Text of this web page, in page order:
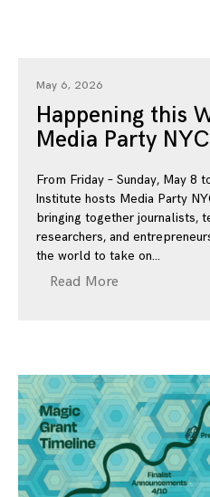
May 6, 2026
Happening this
Media Party
From Friday – Sunday, May 8
Institute hosts Media Party
bringing together journalists,
researchers, and
the world to take on
Read More